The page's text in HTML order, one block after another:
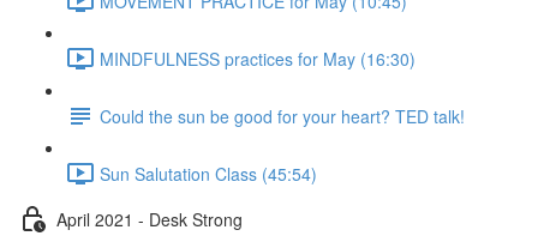
MINDFULNESS practices for May (16:30)
Could the sun be good for your heart? TED talk!
Sun Salutation Class (45:54)
April 2021 - Desk Strong